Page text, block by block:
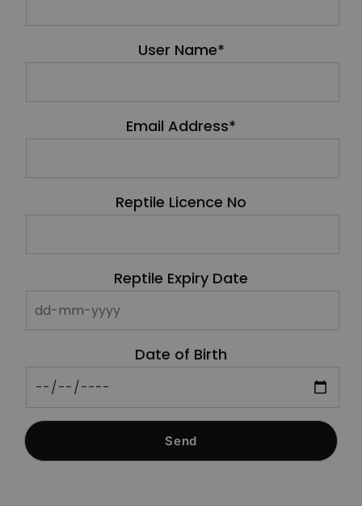
User Name*
Email Address*
Reptile Licence No
Reptile Expiry Date
Date of Birth